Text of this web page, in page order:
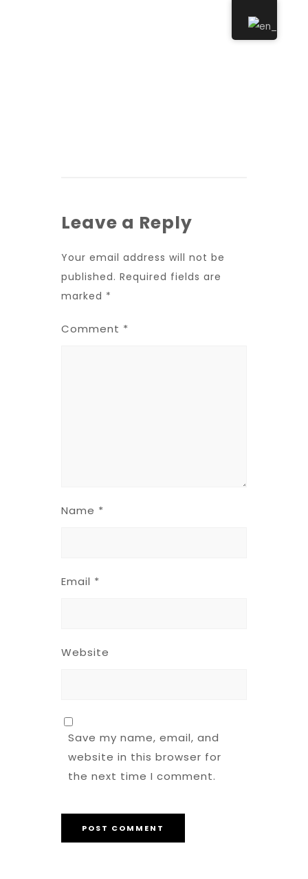
Leave a Reply
Your email address will not be
published. Required fields are
marked *
Comment *
Name *
Email *
Website
Save my name, email, and
website in this browser for
the next time I comment.